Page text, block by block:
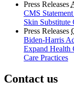
Press Releases
CMS
Skin Substitute
Press Releases
Biden-Harris
Expand Health
Care Practices
Contact us